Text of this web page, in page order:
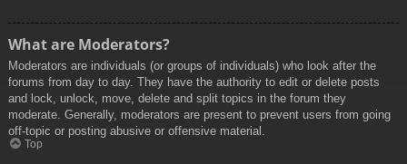
What are Moderators?
Moderators are individuals (or groups of individuals) who look after the
forums from day to day. They have the authority to edit or delete posts
and lock, unlock, move, delete and split topics in the forum they
moderate. Generally, moderators are present to prevent users from going
off-topic or posting abusive or offensive material.
Top